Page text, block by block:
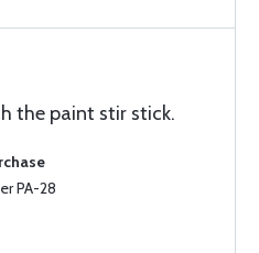
the paint stir stick.
PA-28